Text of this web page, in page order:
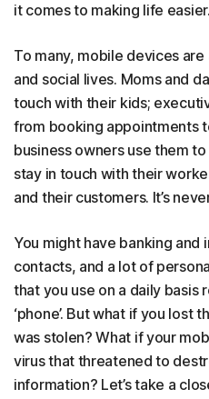
it comes to making life easier.
To many, mobile devices
and social lives. Moms and
touch with their kids;
from booking appointments
business owners use them
stay in touch with their
and their customers. It’s
You might have banking and
contacts, and a lot of
that you use on a daily basis
‘phone’. But what if you lost
was stolen? What if your
virus that threatened to
information? Let’s take a